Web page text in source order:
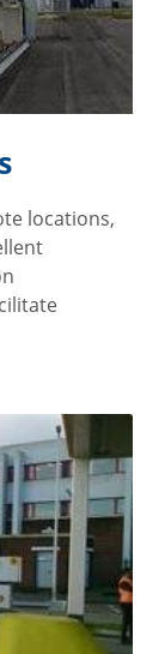
locations,